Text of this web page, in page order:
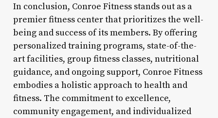
In conclusion, Conroe Fitness stands out as a
premier fitness center that prioritizes the well-
being and success of its members. By offering
personalized training programs, state-of-the-
art facilities, group fitness classes, nutritional
guidance, and ongoing support, Conroe Fitness
embodies a holistic approach to health and
fitness. The commitment to excellence,
community engagement, and individualized